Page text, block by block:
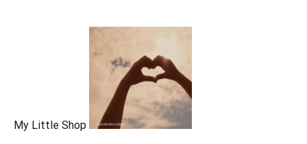
My Little Shop